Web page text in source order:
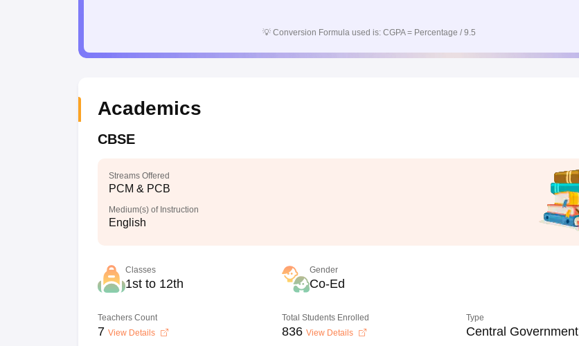
💡 Conversion Formula used is: CGPA = Percentage / 9.5
Academics
CBSE
Streams Offered
PCM & PCB
Medium(s) of Instruction
English
Classes
1st to 12th
Gender
Co-Ed
Teachers Count
7 View Details
Total Students Enrolled
836 View Details
Type
Central Government